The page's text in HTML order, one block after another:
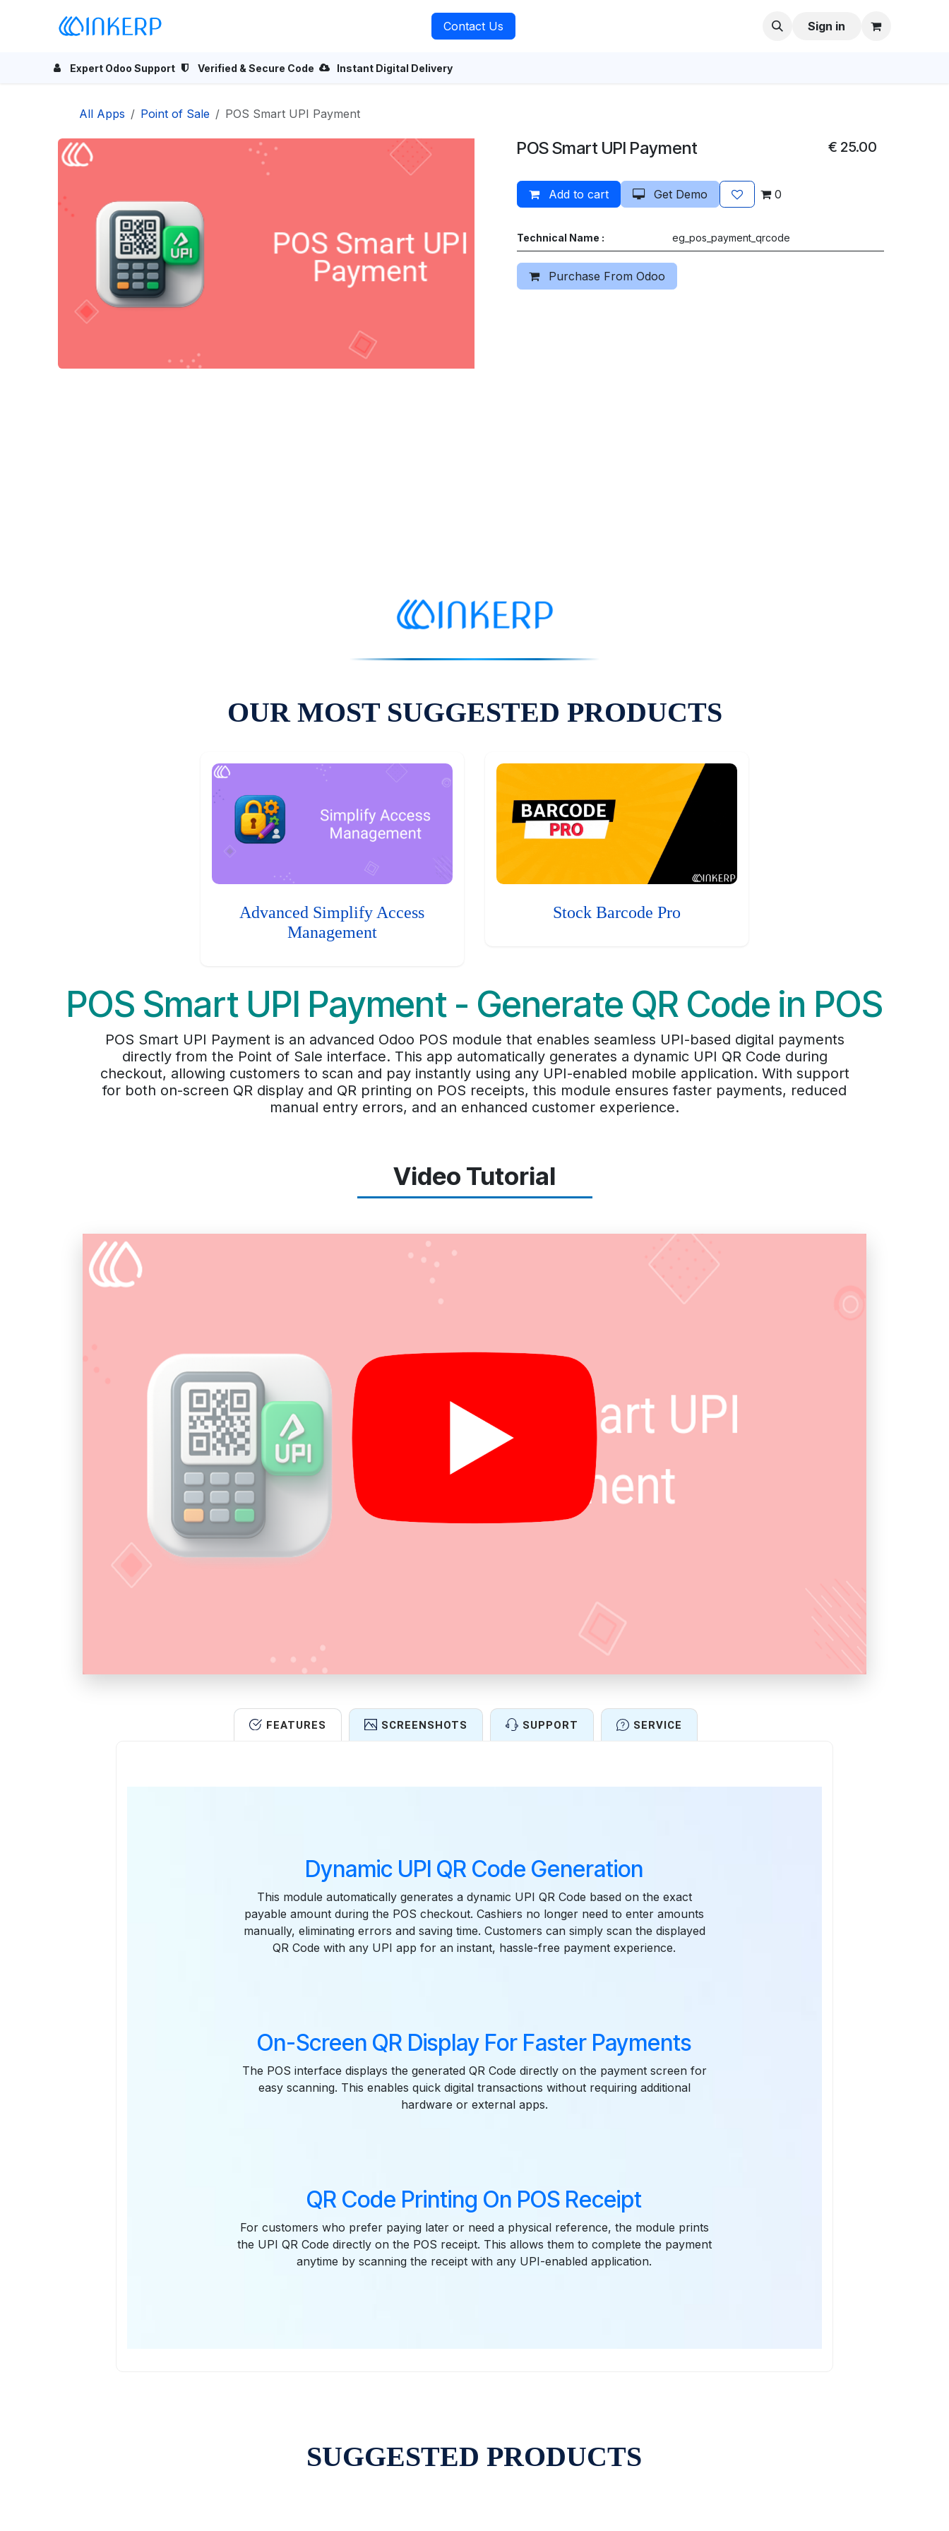
Contact Us Sign in
Expert Odoo Support Verified & Secure Code Instant Digital Delivery
All Apps Point of Sale POS Smart UPI Payment
POS Smart UPI Payment € 25.00
Add to cart Get Demo 0
Technical Name : eg_pos_payment_qrcode
Purchase From Odoo
OUR MOST SUGGESTED PRODUCTS
Advanced Simplify Access
Management
Stock Barcode Pro
POS Smart UPI Payment - Generate QR Code in POS
POS Smart UPI Payment is an advanced Odoo POS module that enables seamless UPI-based digital payments
directly from the Point of Sale interface. This app automatically generates a dynamic UPI QR Code during
checkout, allowing customers to scan and pay instantly using any UPI-enabled mobile application. With support
for both on-screen QR display and QR printing on POS receipts, this module ensures faster payments, reduced
manual entry errors, and an enhanced customer experience.
Video Tutorial
FEATURES SCREENSHOTS SUPPORT SERVICE
Dynamic UPI QR Code Generation
This module automatically generates a dynamic UPI QR Code based on the exact
payable amount during the POS checkout. Cashiers no longer need to enter amounts
manually, eliminating errors and saving time. Customers can simply scan the displayed
QR Code with any UPI app for an instant, hassle-free payment experience.
On-Screen QR Display For Faster Payments
The POS interface displays the generated QR Code directly on the payment screen for
easy scanning. This enables quick digital transactions without requiring additional
hardware or external apps.
QR Code Printing On POS Receipt
For customers who prefer paying later or need a physical reference, the module prints
the UPI QR Code directly on the POS receipt. This allows them to complete the payment
anytime by scanning the receipt with any UPI-enabled application.
SUGGESTED PRODUCTS